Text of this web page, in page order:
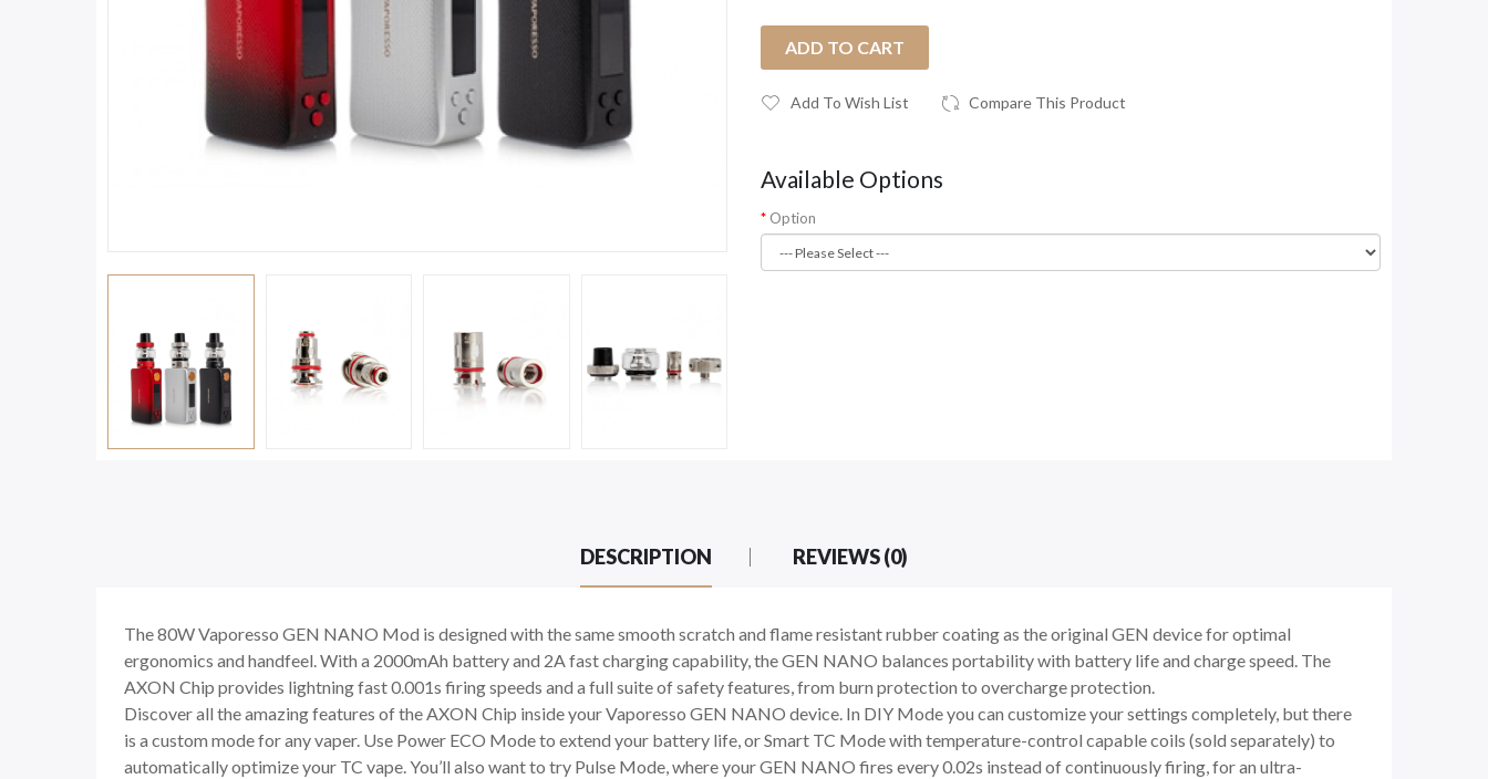
ADD TO CART
Add To Wish List Compare This Product
Available Options
Option
DESCRIPTION REVIEWS (0)
The 80W Vaporesso GEN NANO Mod is designed with the same smooth scratch and flame resistant rubber coating as the original GEN device for optimal
ergonomics and handfeel. With a 2000mAh battery and 2A fast charging capability, the GEN NANO balances portability with battery life and charge speed. The
AXON Chip provides lightning fast 0.001s firing speeds and a full suite of safety features, from burn protection to overcharge protection.
Discover all the amazing features of the AXON Chip inside your Vaporesso GEN NANO device. In DIY Mode you can customize your settings completely, but there
is a custom mode for any vaper. Use Power ECO Mode to extend your battery life, or Smart TC Mode with temperature-control capable coils (sold separately) to
automatically optimize your TC vape. You’ll also want to try Pulse Mode, where your GEN NANO fires every 0.02s instead of continuously firing, for an ultra-